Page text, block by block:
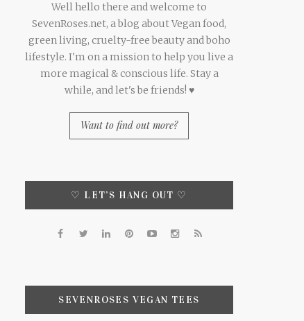
Well hello there and welcome to
SevenRoses.net, a blog about Vegan food,
green living, cruelty-free beauty and boho
lifestyle. I'm on a mission to help you live a
more magical & conscious life. Stay a
while, and let's be friends! ♥
Want to find out more?
♡ LET’S HANG OUT ♡
SEVENROSES VEGAN TEES